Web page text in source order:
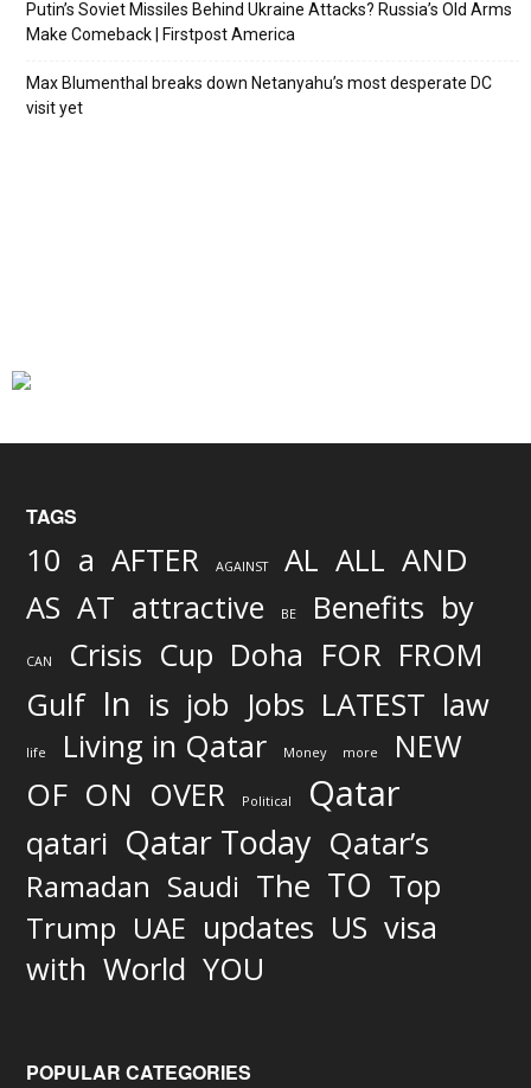
Putin’s Soviet Missiles Behind Ukraine Attacks? Russia’s Old Arms
Make Comeback | Firstpost America
Max Blumenthal breaks down Netanyahu’s most desperate DC
visit yet
TAGS
10 a AFTER AGAINST AL ALL AND
AS AT attractive BE Benefits by
CAN Crisis Cup Doha FOR FROM
Gulf In is job Jobs LATEST law
life Living in Qatar Money more NEW
OF ON OVER Political Qatar
qatari Qatar Today Qatar’s
Ramadan Saudi The TO Top
Trump UAE updates US visa
with World YOU
POPULAR CATEGORIES